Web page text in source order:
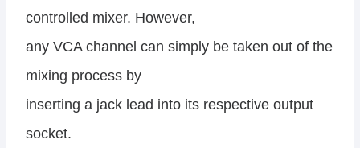
controlled mixer. However,
any VCA channel can simply be taken out of the
mixing process by
inserting a jack lead into its respective output
socket.